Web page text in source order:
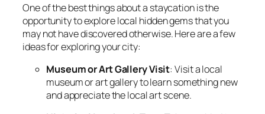
One of the best things about a staycation is the
opportunity to explore local hidden gems that you
may not have discovered otherwise. Here are a few
ideas for exploring your city:
Museum or Art Gallery Visit: Visit a local
museum or art gallery to learn something new
and appreciate the local art scene.